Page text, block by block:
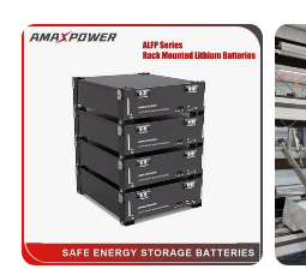
Tubular Gel Opzv Battery for
Emergency-Power-Systems